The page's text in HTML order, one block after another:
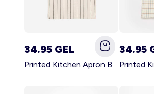
34.95 GEL
Printed Kitchen Apron BLACK
34.95